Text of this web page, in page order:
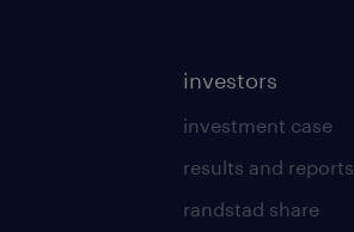
investors
investment case
results and reports
randstad share